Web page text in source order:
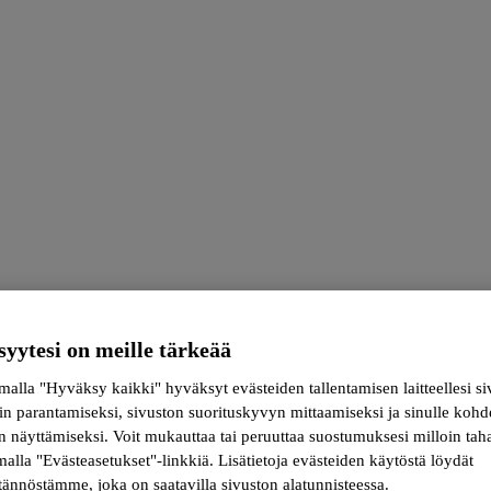
meets science
on meille tärkeää
"Hyväksy kaikki" hyväksyt evästeiden tallentamisen laitteellesi
parantamiseksi, sivuston suorituskyvyn mittaamiseksi ja sinulle
näyttämiseksi. Voit mukauttaa tai peruuttaa suostumuksesi milloin
"Evästeasetukset"-linkkiä. Lisätietoja evästeiden käytöstä löydät
joka on saatavilla sivuston alatunnisteessa.